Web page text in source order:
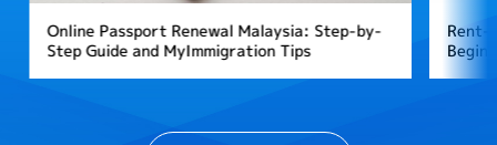
Online Passport Renewal Malaysia: Step-by-
Step Guide and MyImmigration Tips
Rent-